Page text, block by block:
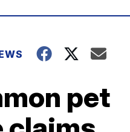
pet